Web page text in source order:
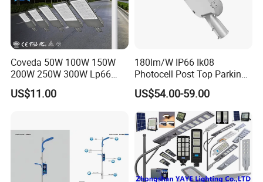
Coveda 50W 100W 150W
200W 250W 300W Lp66
Outdoor Street Light Road
Lamp AC Street Light
Light
US$11.00
180lm/W IP66 Ik08
Photocell Post Top Parking
Garden Pathway Highway
Public Area Lighting 30W
40W 50W 60W 75W 90W
100W 120W 150W 200W
240W 300W LED Street
Light
US$54.00-59.00